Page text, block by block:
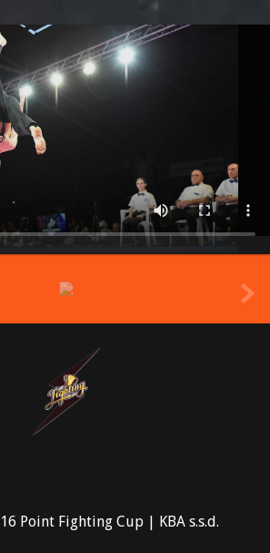
Point Fighting Cup | KBA s.s.d.